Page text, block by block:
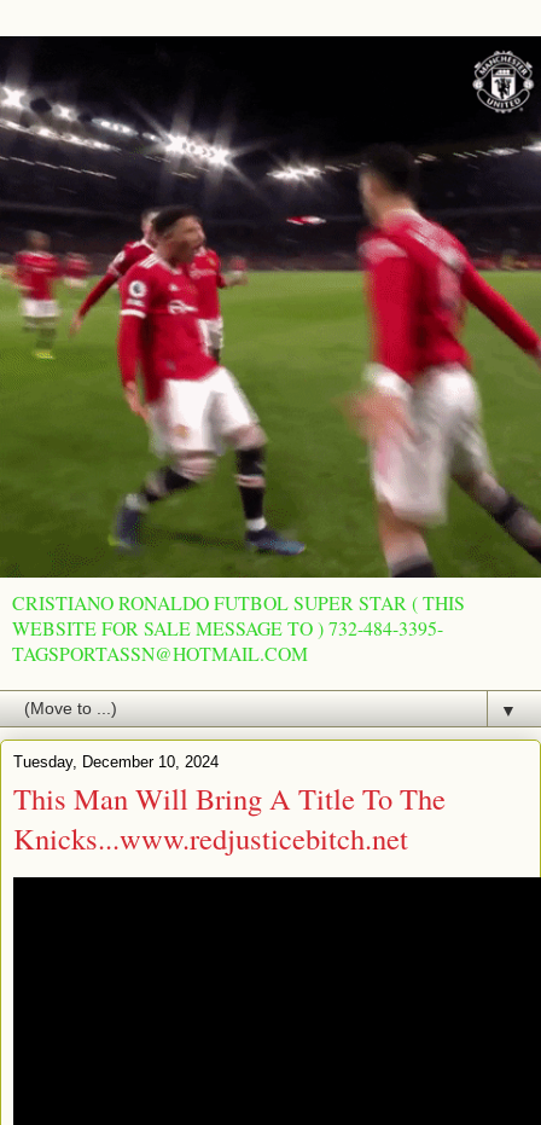
CRISTIANO RONALDO FUTBOL SUPER STAR ( THIS
WEBSITE FOR SALE MESSAGE TO ) 732-484-3395-
TAGSPORTASSN@HOTMAIL.COM
▼
Tuesday, December 10, 2024
This Man Will Bring A Title To The
Knicks...www.redjusticebitch.net